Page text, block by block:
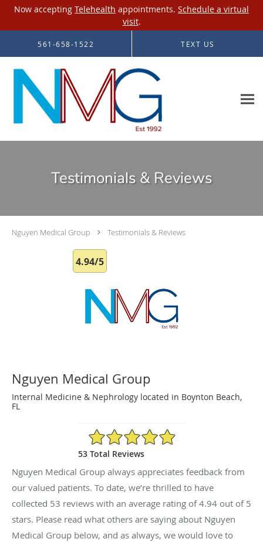
Now accepting Telehealth appointments. Schedule a virtual
visit.
Skip to main content
561-658-1522 TEXT US
Testimonials & Reviews
Nguyen Medical Group Testimonials & Reviews
4.94/5
Nguyen Medical Group
Internal Medicine & Nephrology located in Boynton Beach,
FL
4.94/5 Star Rating
53 Total Reviews
Nguyen Medical Group always appreciates feedback from
our valued patients. To date, we’re thrilled to have
collected 53 reviews with an average rating of4.94 out of 5
stars. Please read what others are saying about Nguyen
Medical Group below, and as always, we would love to